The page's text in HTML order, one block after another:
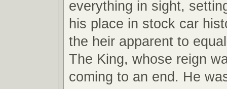
everything in sight,
his place in stock car
the heir apparent to
The King, whose reign
coming to an end. He